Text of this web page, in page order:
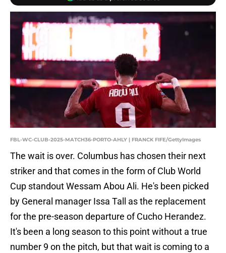
FBL-WC-CLUB-2025-MATCH36-PORTO-AHLY | FRANCK FIFE/GettyImages
The wait is over. Columbus has chosen their next
striker and that comes in the form of Club World
Cup standout Wessam Abou Ali. He's been picked
by General manager Issa Tall as the replacement
for the pre-season departure of Cucho Herandez.
It's been a long season to this point without a true
number 9 on the pitch, but that wait is coming to a